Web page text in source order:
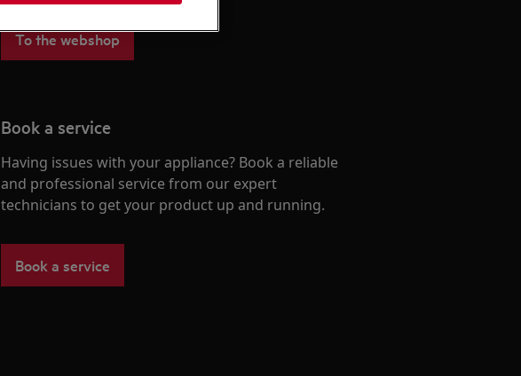
To the webshop
Book a service
Having issues with your appliance? Book a reliable
and professional service from our expert
technicians to get your product up and running.
Book a service